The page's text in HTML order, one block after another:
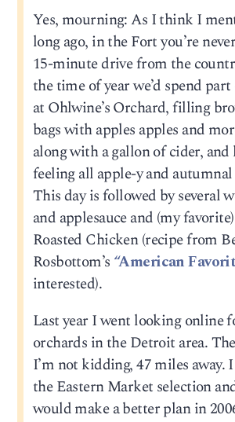
Yes, mourning: As I think I
long ago, in the Fort you’re
15-minute drive from the
the time of year we’d spend
at Ohlwine’s Orchard, filling
bags with apples apples and
along with a gallon of cider, and
feeling all apple-y and autumnal
This day is followed by several
and applesauce and (my
Roasted Chicken (recipe from
Rosbottom’s “American
interested).
Last year I went looking online
orchards in the Detroit area.
I’m not kidding, 47 miles away.
the Eastern Market selection
would make a better plan in